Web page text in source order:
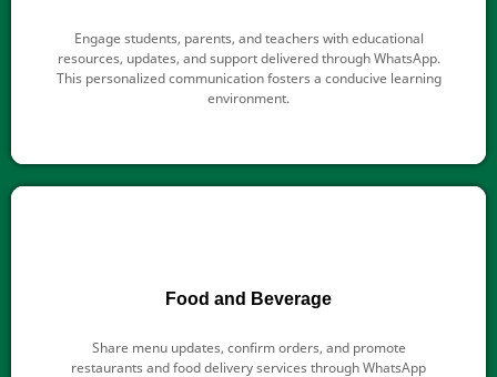
Engage students, parents, and teachers with educational
resources, updates, and support delivered through WhatsApp.
This personalized communication fosters a conducive learning
environment.
Food and Beverage
Share menu updates, confirm orders, and promote
restaurants and food delivery services through WhatsApp